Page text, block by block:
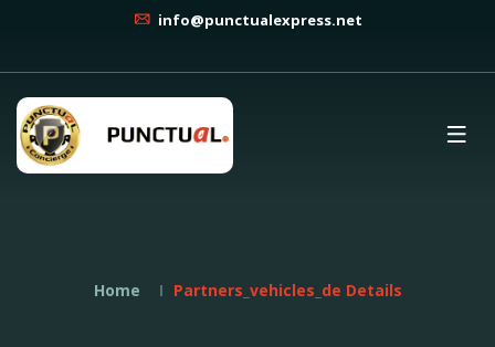
info@punctualexpress.net
Home Partners_vehicles_de Details